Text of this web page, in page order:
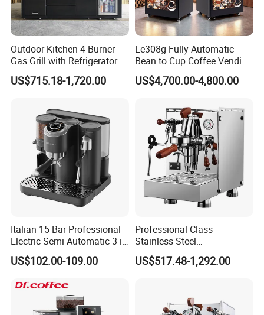
Outdoor Kitchen 4-Burner
Gas Grill with Refrigerator
Cabinet
US$715.18-1,720.00
Le308g Fully Automatic
Bean to Cup Coffee Vending
Machine Hot/Ice Cube
Drinks
US$4,700.00-4,800.00
Italian 15 Bar Professional
Electric Semi Automatic 3 in
1 Espresso Coffee Maker
Machine with Grinder
US$102.00-109.00
Professional Class
Stainless Steel
Programmable Manual
Variable Volta Semi-
US$517.48-1,292.00